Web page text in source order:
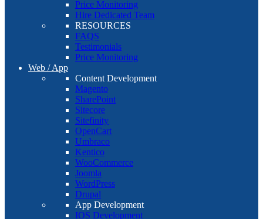
Price Monitoring
Hire Dedicated Team
RESOURCES
FAQS
Testimonials
Price Monitoring
Web / App
Content Development
Magento
SharePoint
Sitecore
Sitefinity
OpenCart
Umbraco
Kentico
WooCommerce
Joomla
WordPress
Drupal
App Development
IOS Development